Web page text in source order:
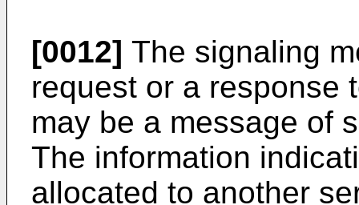
[0012] The signaling
request or a response
may be a message of
The information
allocated to another